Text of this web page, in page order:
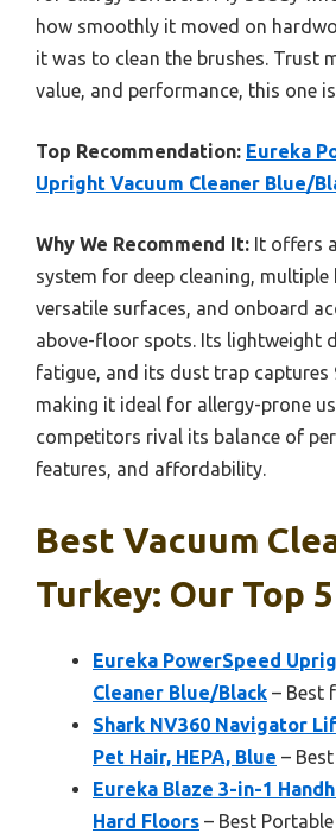
how smoothly it moved on
it was to clean the brushes. Trust
value, and performance, this one
Top Recommendation: Eureka
Upright Vacuum Cleaner Blue/
Why We Recommend It: It offers
system for deep cleaning,
versatile surfaces, and onboard
above-floor spots. Its lightweight
fatigue, and its dust trap captures
making it ideal for allergy-prone
competitors rival its balance of
features, and affordability.
Best Vacuum
Turkey: Our Top
Eureka PowerSpeed
Cleaner Blue/Black – Best
Shark NV360 Navigator
Pet Hair, HEPA, Blue –
Eureka Blaze 3-in-1
Hard Floors – Best